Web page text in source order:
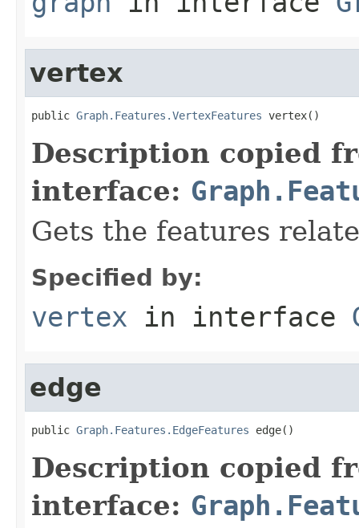
vertex
public Graph.Features.VertexFeatures vertex()
Description copied
interface:
Gets the features
Specified by:
vertex in interface
edge
public Graph.Features.EdgeFeatures edge()
Description copied
interface: